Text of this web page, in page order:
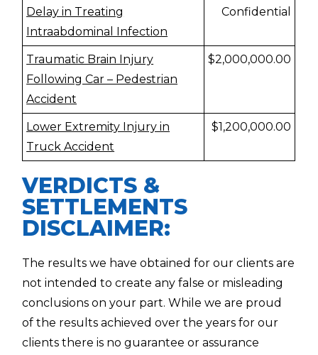
Delay in Treating
Intraabdominal Infection
Confidential
Traumatic Brain Injury
Following Car – Pedestrian
Accident
$2,000,000.00
Lower Extremity Injury in
Truck Accident
$1,200,000.00
VERDICTS &
SETTLEMENTS
DISCLAIMER:
The results we have obtained for our clients are
not intended to create any false or misleading
conclusions on your part. While we are proud
of the results achieved over the years for our
clients there is no guarantee or assurance